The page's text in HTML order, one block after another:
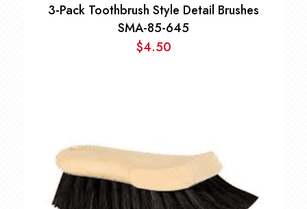
3-Pack Toothbrush Style Detail Brushes
SMA-85-645
$4.50